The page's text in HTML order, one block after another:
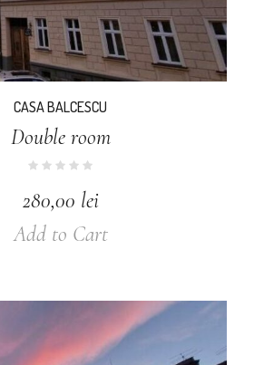
CASA BALCESCU
Double room
280,00 lei
Add to Cart